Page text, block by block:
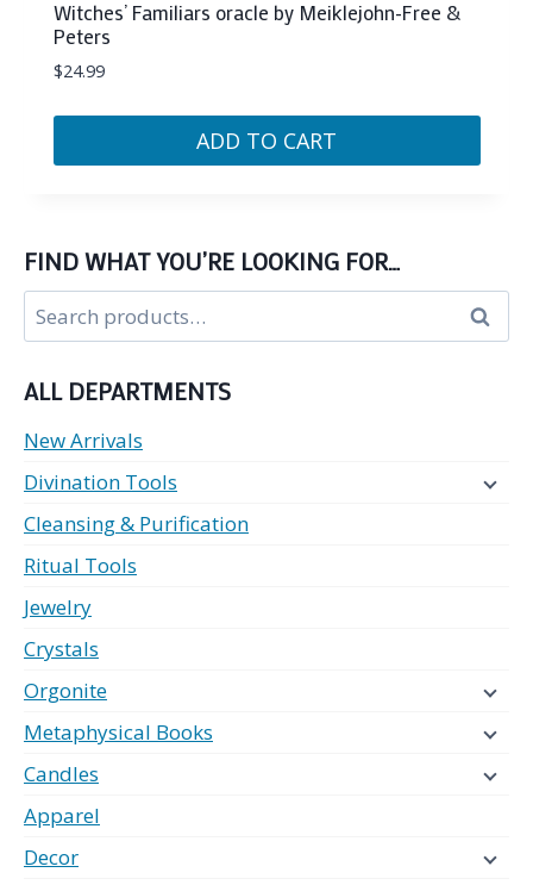
Witches’ Familiars oracle by Meiklejohn-Free &
Peters
$24.99
ADD TO CART
FIND WHAT YOU’RE LOOKING FOR…
Search
for:
Search
ALL DEPARTMENTS
New Arrivals
Divination Tools
Cleansing & Purification
Ritual Tools
Jewelry
Crystals
Orgonite
Metaphysical Books
Candles
Apparel
Decor